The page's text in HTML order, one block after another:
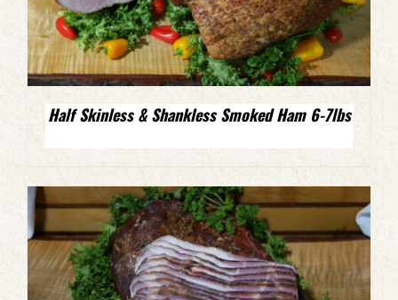
Half Skinless & Shankless Smoked Ham 6-7lbs